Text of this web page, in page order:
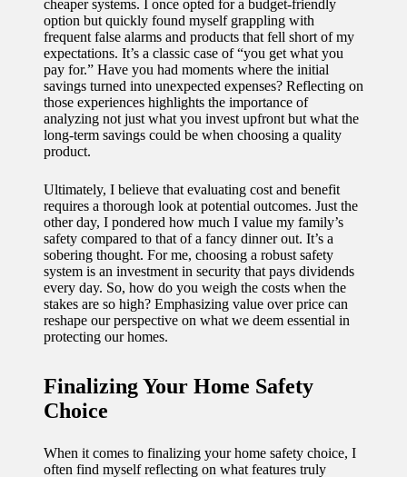
cheaper systems. I once opted for a budget-friendly
option but quickly found myself grappling with
frequent false alarms and products that fell short of my
expectations. It’s a classic case of “you get what you
pay for.” Have you had moments where the initial
savings turned into unexpected expenses? Reflecting on
those experiences highlights the importance of
analyzing not just what you invest upfront but what the
long-term savings could be when choosing a quality
product.
Ultimately, I believe that evaluating cost and benefit
requires a thorough look at potential outcomes. Just the
other day, I pondered how much I value my family’s
safety compared to that of a fancy dinner out. It’s a
sobering thought. For me, choosing a robust safety
system is an investment in security that pays dividends
every day. So, how do you weigh the costs when the
stakes are so high? Emphasizing value over price can
reshape our perspective on what we deem essential in
protecting our homes.
Finalizing Your Home Safety
Choice
When it comes to finalizing your home safety choice, I
often find myself reflecting on what features truly